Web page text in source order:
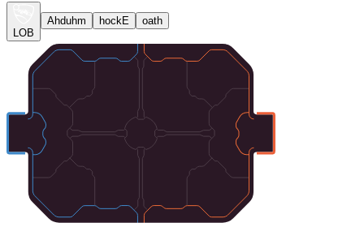
LOB
Ahduhm hockE oath